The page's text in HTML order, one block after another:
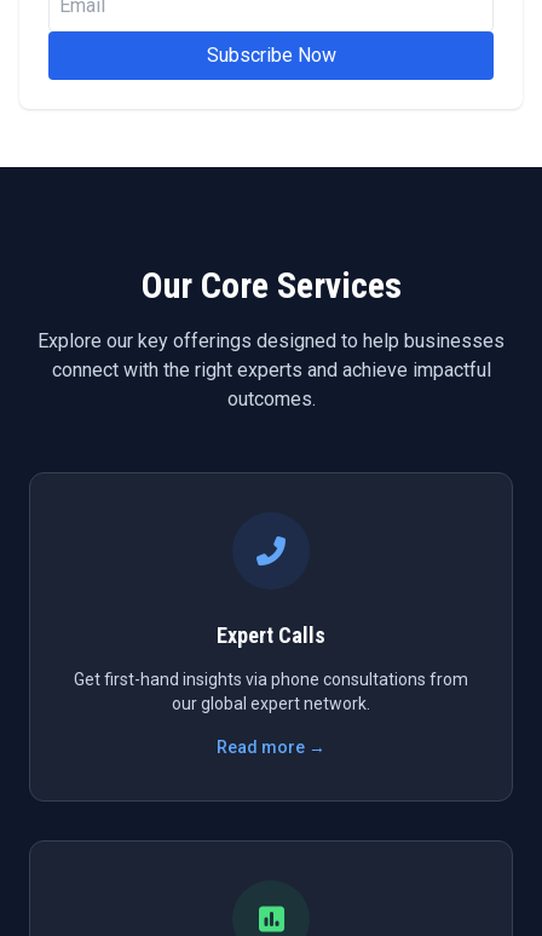
Subscribe Now
Our Core Services
Explore our key offerings designed to help businesses
connect with the right experts and achieve impactful
outcomes.
Expert Calls
Get first-hand insights via phone consultations from
our global expert network.
Read more →